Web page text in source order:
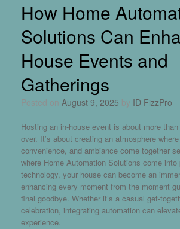
How Home
Solutions Can
House Events and
Gatherings
Posted on August 9, 2025 by ID FizzPro
Hosting an in-house event is about more
over. It’s about creating an atmosphere
convenience, and ambiance come together
where Home Automation Solutions come into
technology, your house can become an
enhancing every moment from the moment
final goodbye. Whether it’s a casual get-
celebration, integrating automation can
experience.